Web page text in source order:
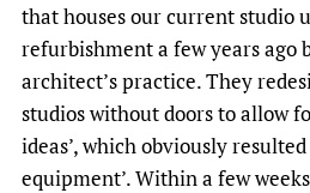
that houses our current studio
refurbishment a few years ago
architect’s practice. They
studios without doors to allow
ideas’, which obviously
equipment’. Within a few